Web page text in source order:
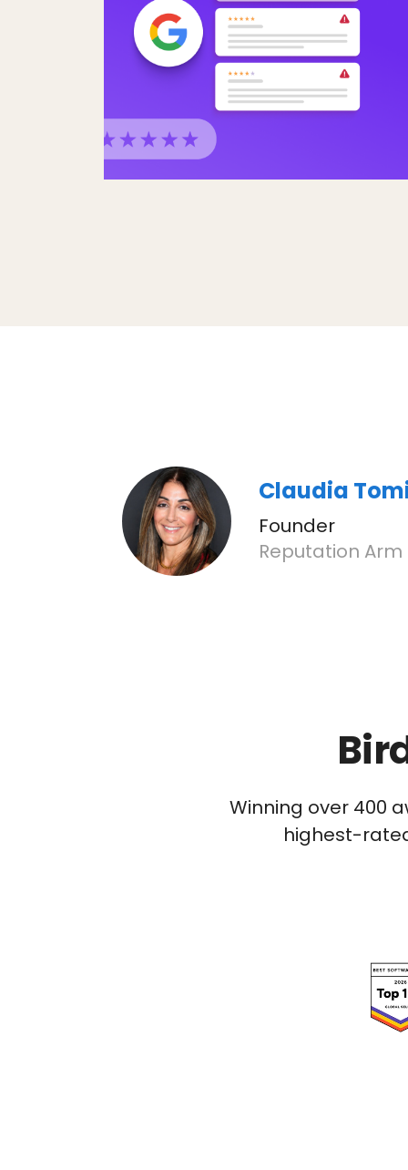
Claudia
Founder
Reputation Arm
Winning over 400
highest-